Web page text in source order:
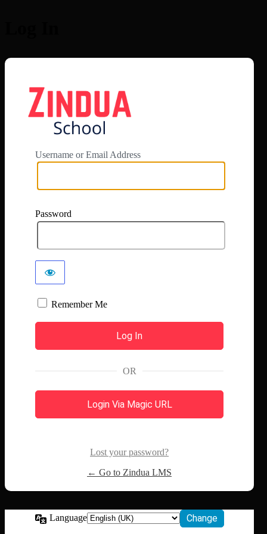
Username or Email Address
Password
Remember Me
OR
Login Via Magic URL
Lost your password?
← Go to Zindua LMS
Language